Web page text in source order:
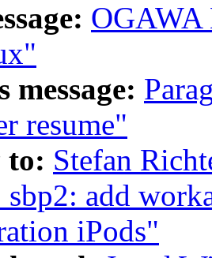
OGAWA
message:
resume"
to: Stefan
add
iPods"